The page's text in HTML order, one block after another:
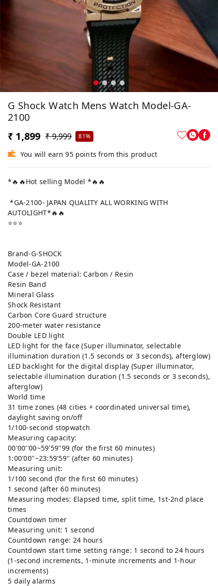
G Shock Watch Mens Watch Model-GA-
2100
₹ 1,899 ₹ 9,999 81%
You will earn 95 points from this product
*🔥🔥Hot selling Model *🔥🔥
*GA-2100- JAPAN QUALITY ALL WORKING WITH
AUTOLIGHT*🔥🔥
⭐️⭐️⭐️
Brand-G-SHOCK
Model-GA-2100
Case / bezel material: Carbon / Resin
Resin Band
Mineral Glass
Shock Resistant
Carbon Core Guard structure
200-meter water resistance
Double LED light
LED light for the face (Super illuminator, selectable
illumination duration (1.5 seconds or 3 seconds), afterglow)
LED backlight for the digital display (Super illuminator,
selectable illumination duration (1.5 seconds or 3 seconds),
afterglow)
World time
31 time zones (48 cities + coordinated universal time),
daylight saving on/off
1/100-second stopwatch
Measuring capacity:
00'00''00~59'59''99 (for the first 60 minutes)
1:00'00''~23:59'59'' (after 60 minutes)
Measuring unit:
1/100 second (for the first 60 minutes)
1 second (after 60 minutes)
Measuring modes: Elapsed time, split time, 1st-2nd place
times
Countdown timer
Measuring unit: 1 second
Countdown range: 24 hours
Countdown start time setting range: 1 second to 24 hours
(1-second increments, 1-minute increments and 1-hour
increments)
5 daily alarms